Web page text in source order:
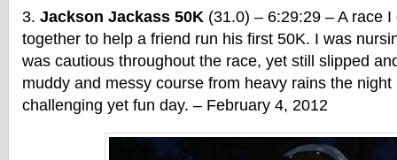
Jackson Jackass 50K (31.0) – 6:29:29 – A race
together to help a friend run his first 50K. I was
was cautious throughout the race, yet still slipped
muddy and messy course from heavy rains the night
challenging yet fun day. – February 4, 2012